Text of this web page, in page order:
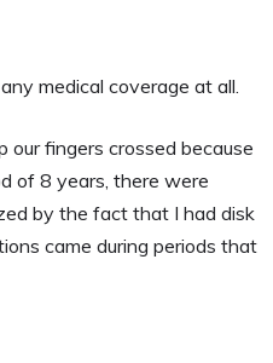
medical coverage at all.
fingers crossed because
of 8 years, there were
by the fact that I had disk
came during periods that